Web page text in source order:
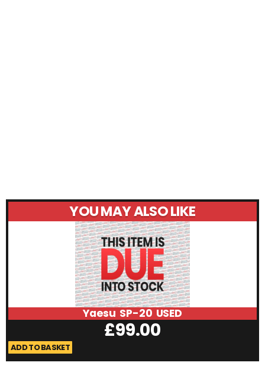
YOU MAY ALSO LIKE
Yaesu SP-20 USED
£99.00
ADD TO BASKET